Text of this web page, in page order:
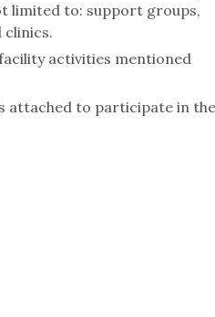
limited to: support groups,
clinics.
activities mentioned
attached to participate in the